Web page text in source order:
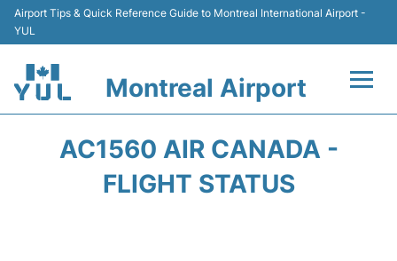
Airport Tips & Quick Reference Guide to Montreal International Airport -
YUL
Montreal Airport
AC1560 AIR CANADA -
FLIGHT STATUS